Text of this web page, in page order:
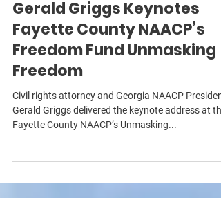
Sep 28, 2025 1 min read
Gerald Griggs Keynotes
Fayette County NAACP’s
Freedom Fund Unmasking
Freedom
Civil rights attorney and Georgia NAACP President